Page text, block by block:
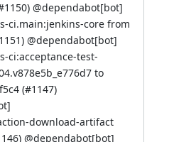
) @dependabot[bot]
ci.main:jenkins-core from
) @dependabot[bot]
ci:acceptance-test-
to
(#1147)
download-artifact
) @dependabot[bot]